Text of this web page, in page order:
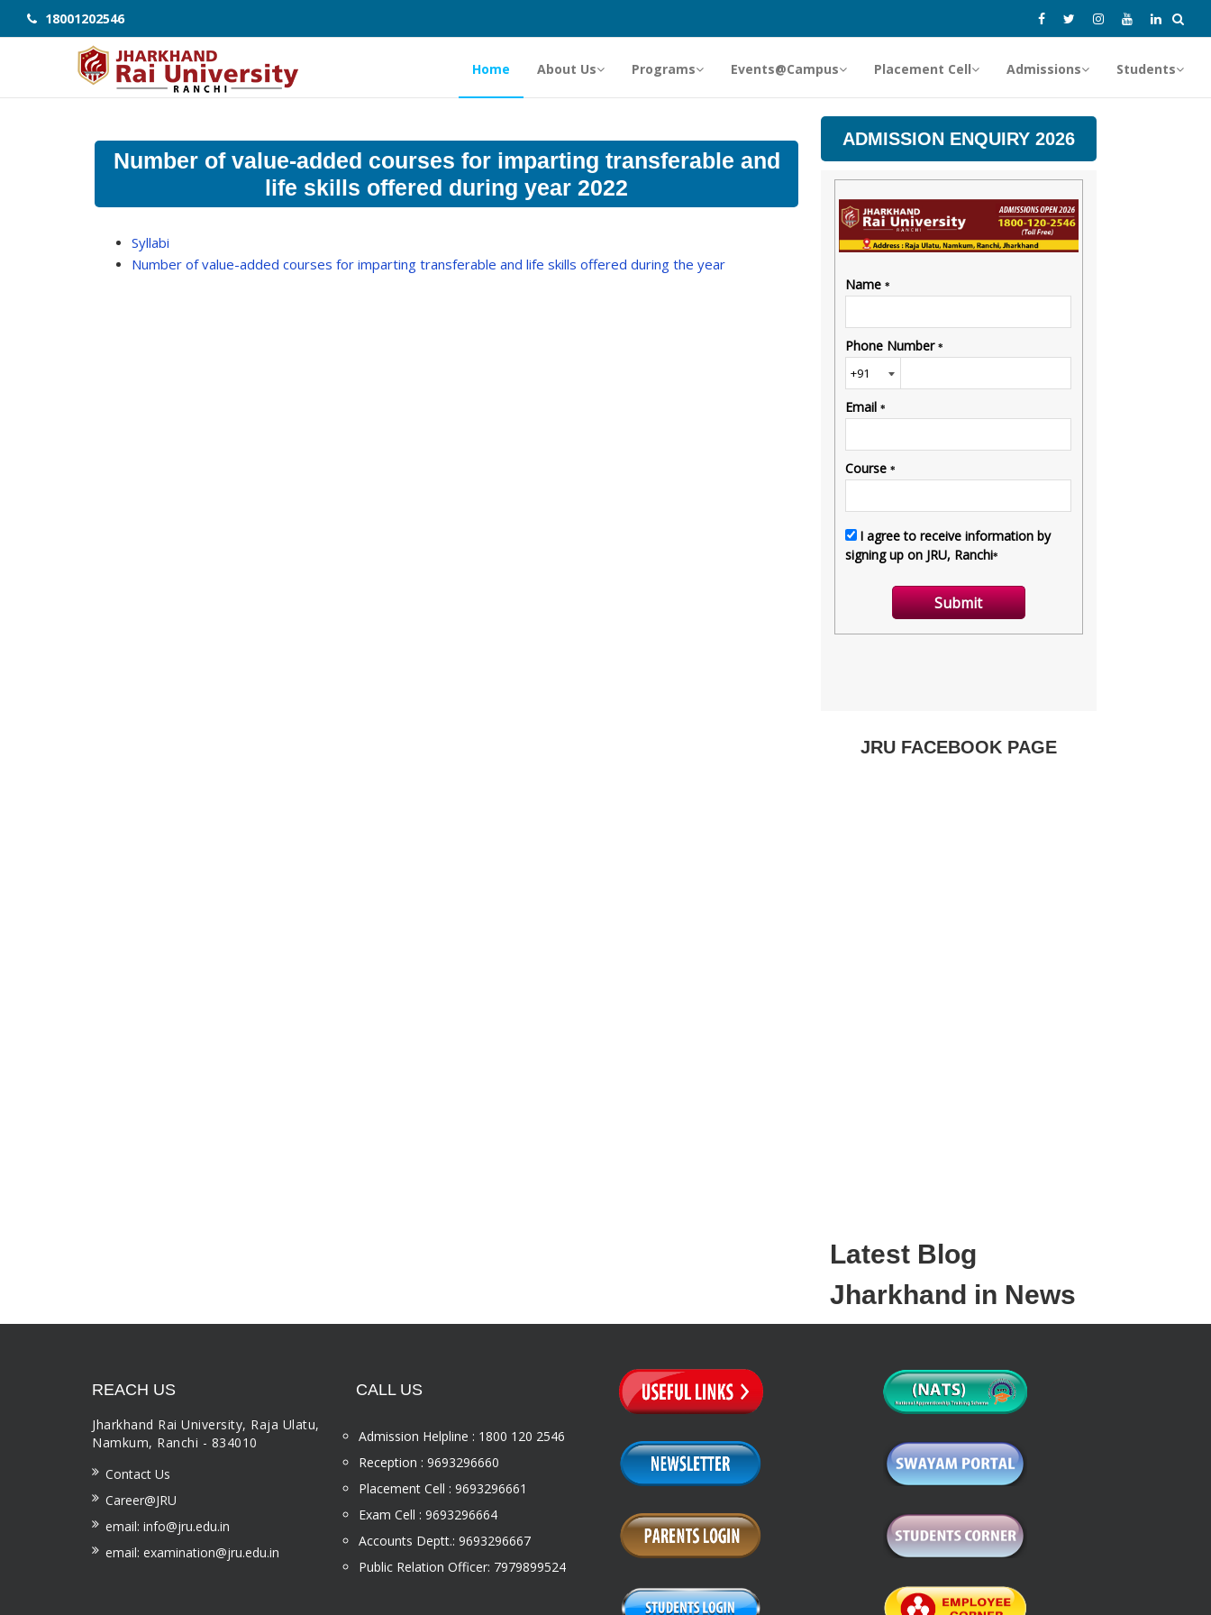
18001202546
Home About Us Programs Events@Campus Placement Cell Admissions Students
Number of value-added courses for imparting transferable and
life skills offered during year 2022
Syllabi
Number of value-added courses for imparting transferable and life skills offered during the year
ADMISSION ENQUIRY 2026
JRU FACEBOOK PAGE
Latest Blog
Jharkhand in News
REACH US
Jharkhand Rai University, Raja Ulatu,
Namkum, Ranchi - 834010
Contact Us
Career@JRU
email: info@jru.edu.in
email: examination@jru.edu.in
CALL US
Admission Helpline : 1800 120 2546
Reception : 9693296660
Placement Cell : 9693296661
Exam Cell : 9693296664
Accounts Deptt.: 9693296667
Public Relation Officer: 7979899524